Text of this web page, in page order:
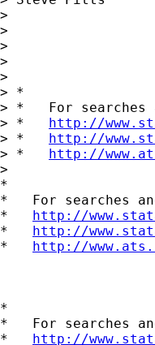
>
>
>
>
>
> *
> *   For searches
> * http://
> * http://
> * http://
>
*
*   For searches
* http://
* http://
* http://
*
*   For searches
* http://